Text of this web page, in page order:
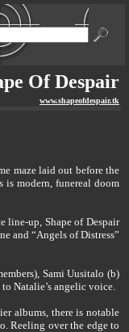
Of Despair
www.shapeofdespair.tk
maze laid out before the
modern, funereal doom
line-up, Shape of Despair
and “Angels of Distress”
Sami Uusitalo (b)
Natalie’s angelic voice.
albums, there is notable
Reeling over the edge to